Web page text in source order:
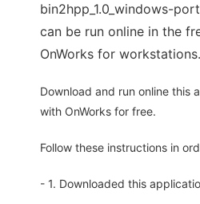
bin2hpp_1.0_windows-
can be run online in the
OnWorks for workstations.
Download and run online this
with OnWorks for free.
Follow these instructions in
- 1. Downloaded this